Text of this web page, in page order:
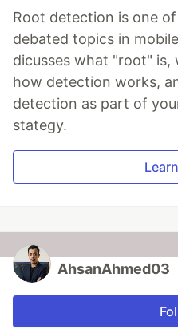
Root detection is one
debated topics in
dicusses what "root" is,
how detection works,
detection as part of
stategy.
AhsanAhmed03